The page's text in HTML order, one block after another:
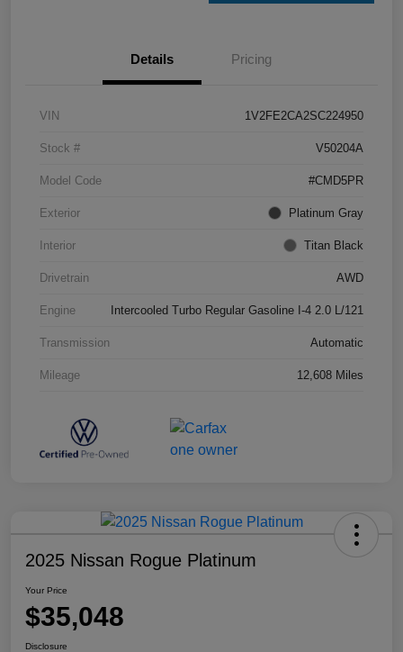
Details Pricing
VIN 1V2FE2CA2SC224950
Stock # V50204A
Model Code #CMD5PR
Exterior Platinum Gray
Interior Titan Black
Drivetrain AWD
Engine Intercooled Turbo Regular Gasoline I-4 2.0 L/121
Transmission Automatic
Mileage 12,608 Miles
2025 Nissan Rogue Platinum
Your Price
$35,048
Disclosure